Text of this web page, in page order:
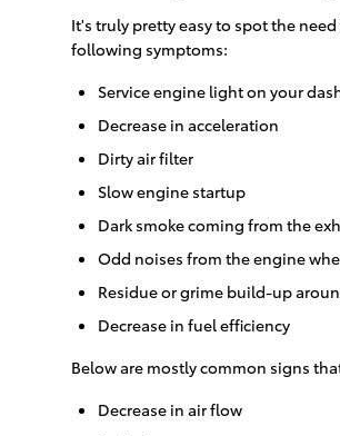
It's truly pretty easy to spot the
following symptoms:
Service engine light on your
Decrease in acceleration
Dirty air filter
Slow engine startup
Dark smoke coming from the
Odd noises from the engine
Residue or grime build-up
Decrease in fuel efficiency
Below are mostly common signs
Decrease in air flow